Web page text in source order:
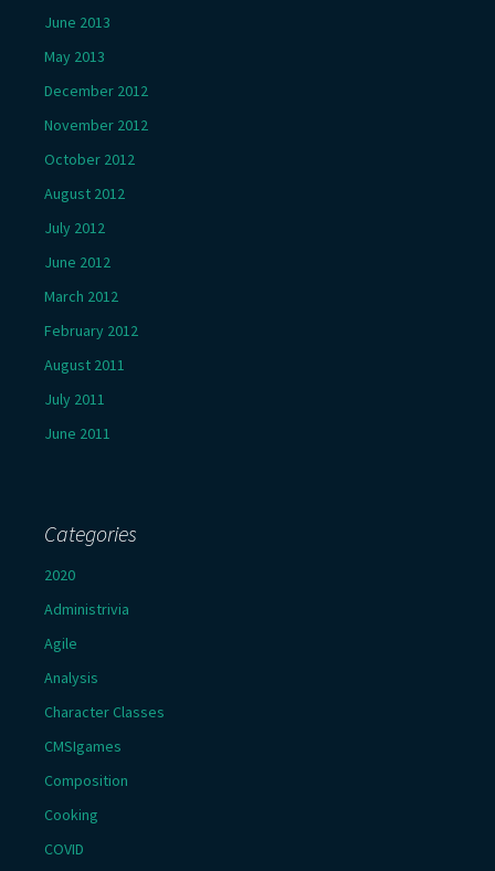
June 2013
May 2013
December 2012
November 2012
October 2012
August 2012
July 2012
June 2012
March 2012
February 2012
August 2011
July 2011
June 2011
Categories
2020
Administrivia
Agile
Analysis
Character Classes
CMSIgames
Composition
Cooking
COVID